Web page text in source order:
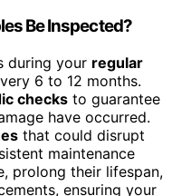
Be Inspected?
during your regular
6 to 12 months.
checks to guarantee
have occurred.
that could disrupt
maintenance
prolong their lifespan,
ensuring your